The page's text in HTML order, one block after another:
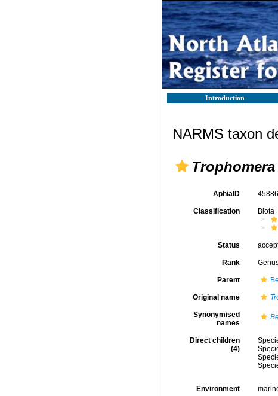
Introduction
NARMS taxon
Trophomera
AphiaID
Classification Biota
Status
Rank
Parent
Original name
Synonymised
names
Direct children
(4)
Environment